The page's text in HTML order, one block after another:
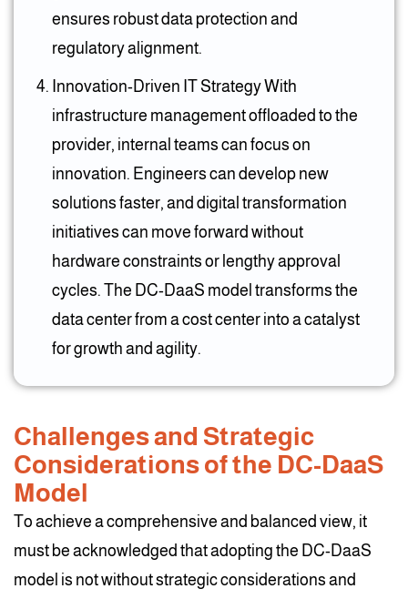
ensures robust data protection and
regulatory alignment.
Innovation-Driven IT Strategy With
infrastructure management offloaded to the
provider, internal teams can focus on
innovation. Engineers can develop new
solutions faster, and digital transformation
initiatives can move forward without
hardware constraints or lengthy approval
cycles. The DC-DaaS model transforms the
data center from a cost center into a catalyst
for growth and agility.
Challenges and Strategic
Considerations of the DC-DaaS
Model
To achieve a comprehensive and balanced view, it
must be acknowledged that adopting the DC-DaaS
model is not without strategic considerations and